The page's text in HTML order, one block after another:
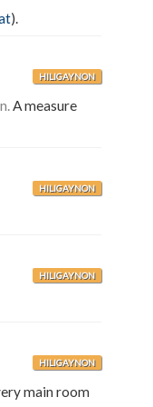
).
HILIGAYNON
A measure
HILIGAYNON
HILIGAYNON
HILIGAYNON
main room